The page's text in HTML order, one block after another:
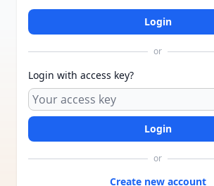
or
Login with access key?
or